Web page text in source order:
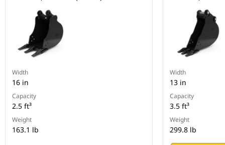
Width
16 in
Capacity
2.5 ft³
Weight
163.1 lb
Width
13 in
Capacity
3.5 ft³
Weight
299.8 lb